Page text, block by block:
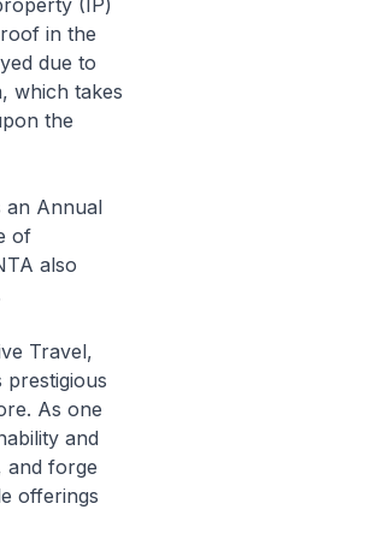
(IP)
in the
due to
which takes
the
Annual
of
also
Travel,
As one
and
and forge
offerings